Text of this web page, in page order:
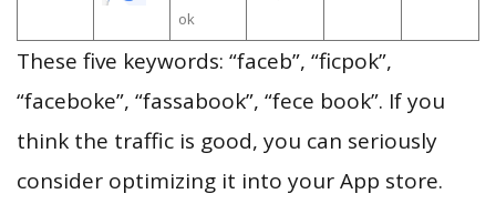
ok
These five keywords: “faceb”, “ficpok”,
“faceboke”, “fassabook”, “fece book”. If you
think the traffic is good, you can seriously
consider optimizing it into your App store.